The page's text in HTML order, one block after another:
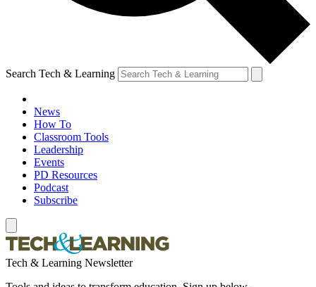
Search Tech & Learning
News
How To
Classroom Tools
Leadership
Events
PD Resources
Podcast
Subscribe
Tech & Learning Newsletter